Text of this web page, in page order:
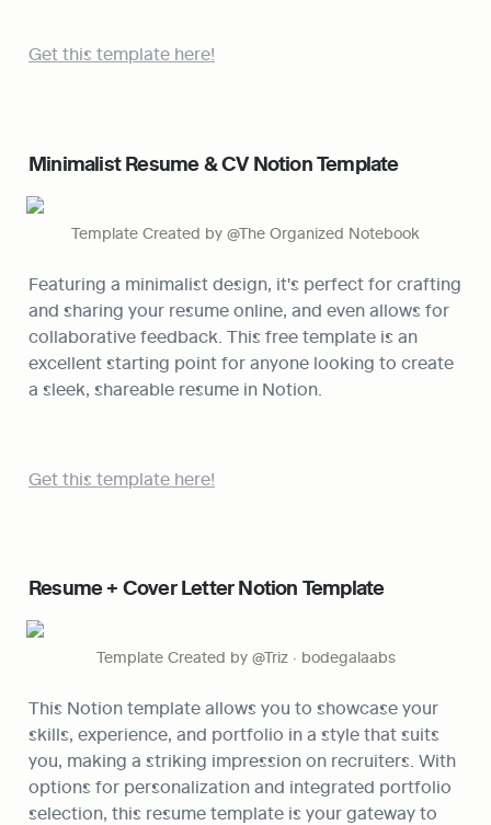
Get this template here!
Minimalist Resume & CV Notion Template
Template Created by @The Organized Notebook
Featuring a minimalist design, it's perfect for crafting
and sharing your resume online, and even allows for
collaborative feedback. This free template is an
excellent starting point for anyone looking to create
a sleek, shareable resume in Notion.
Get this template here!
Resume + Cover Letter Notion Template
Template Created by @Triz · bodegalaabs
This Notion template allows you to showcase your
skills, experience, and portfolio in a style that suits
you, making a striking impression on recruiters. With
options for personalization and integrated portfolio
selection, this resume template is your gateway to